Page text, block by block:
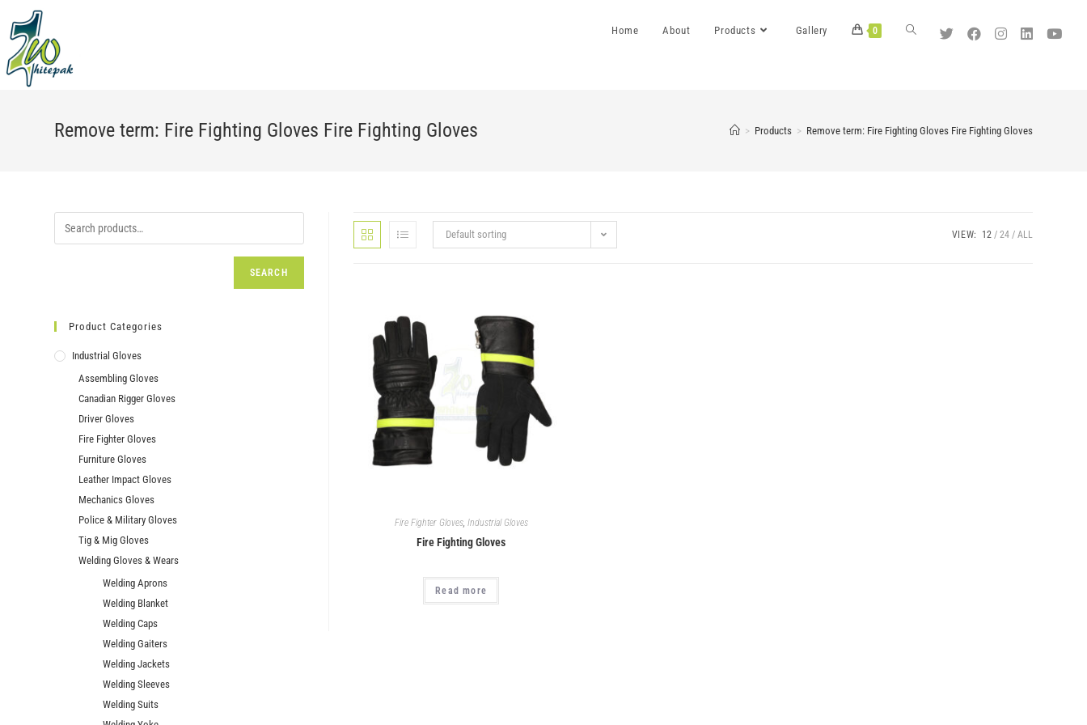
content
Home About Products Gallery 0
Remove term: Fire Fighting Gloves Fire Fighting Gloves > Products > Remove term: Fire Fighting Gloves Fire Fighting Gloves
Default sorting VIEW: 12 24 ALL
Fire Fighter Gloves, Industrial Gloves
Fire Fighting Gloves
Read more
SEARCH
Product Categories
Industrial Gloves
Assembling Gloves
Canadian Rigger Gloves
Driver Gloves
Fire Fighter Gloves
Furniture Gloves
Leather Impact Gloves
Mechanics Gloves
Police & Military Gloves
Tig & Mig Gloves
Welding Gloves & Wears
Welding Aprons
Welding Blanket
Welding Caps
Welding Gaiters
Welding Jackets
Welding Sleeves
Welding Suits